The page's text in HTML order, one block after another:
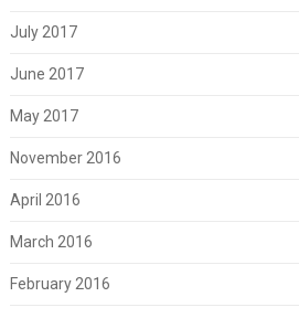
July 2017
June 2017
May 2017
November 2016
April 2016
March 2016
February 2016